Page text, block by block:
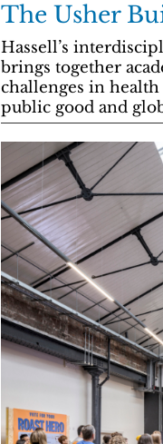
The Usher
Hassell’s
brings together
challenges in health
public good and